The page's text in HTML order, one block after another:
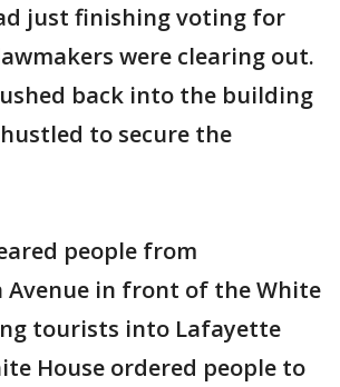
just finishing voting for
were clearing out.
back into the building
to secure the
people from
Avenue in front of the White
tourists into Lafayette
House ordered people to